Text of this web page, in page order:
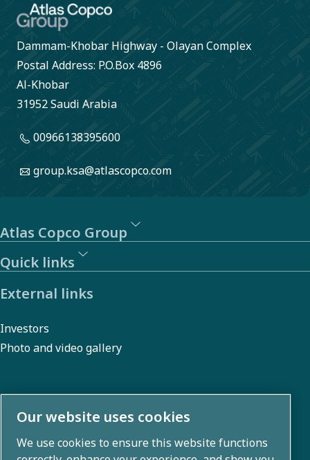
Dammam-Khobar Highway - Olayan Complex
Postal Address: P.O.Box 4896
Al-Khobar
31952 Saudi Arabia
00966138395600
group.ksa@atlascopco.com
Atlas Copco Group
Quick links
External links
Investors
Photo and video gallery
About us
Atlas Copco Group develops innovative solutions across
Our website uses cookies
We use cookies to ensure this website functions